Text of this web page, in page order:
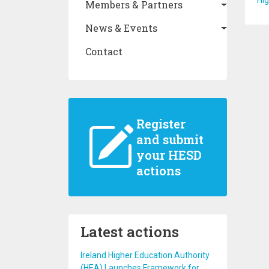
Members & Partners
News & Events
Contact
Register
and submit
your HESD
actions
Latest actions
Ireland Higher Education Authority